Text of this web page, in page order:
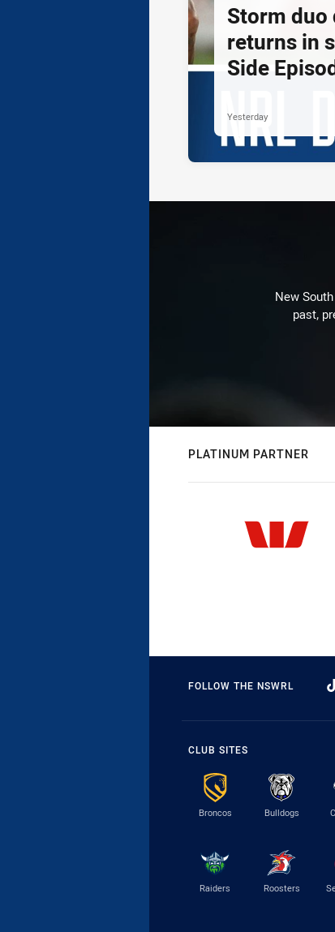
Storm duo
returns in
Side
Yesterday
New
past,
PLATINUM PARTNER
FOLLOW THE NSWRL
CLUB SITES
Broncos Bulldogs
Raiders Roosters